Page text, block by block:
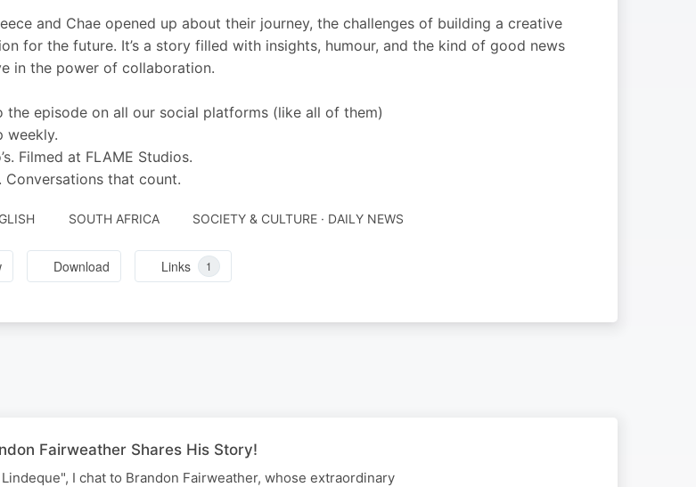
and Chae opened up about their journey, the challenges of building a creative
for the future. It’s a story filled with insights, humour, and the kind of good news
in the power of collaboration.
the episode on all our social platforms (like all of them)
weekly.
Filmed at FLAME Studios.
Conversations that count.
SOUTH AFRICA SOCIETY & CULTURE · DAILY NEWS
Download Links 1
Fairweather Shares His Story!
I chat to Brandon Fairweather, whose extraordinary